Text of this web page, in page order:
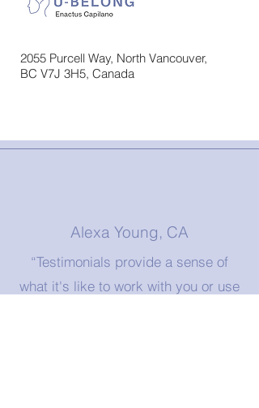
2055 Purcell Way, North Vancouver,
BC V7J 3H5, Canada
Alexa Young, CA
“Testimonials provide a sense of
what it's like to work with you or use